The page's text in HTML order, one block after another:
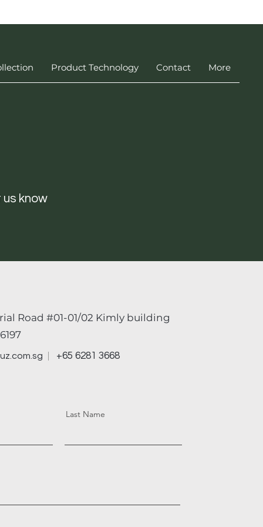
Product Technology Contact More
know
Road #01-01/02 Kimly building
+65 6281 3668
Last Name